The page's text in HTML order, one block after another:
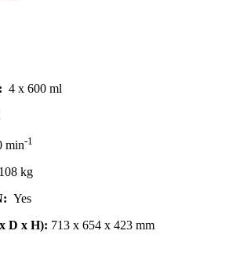
4 x 600 ml
min-1
kg
Yes
D x H): 713 x 654 x 423 mm